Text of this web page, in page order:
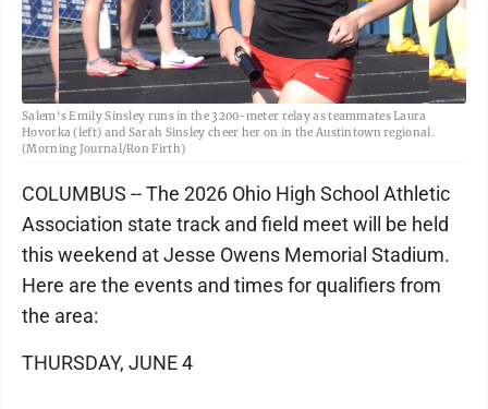
Salem's Emily Sinsley runs in the 3200-meter relay as teammates Laura
Hovorka (left) and Sarah Sinsley cheer her on in the Austintown regional.
(Morning Journal/Ron Firth)
COLUMBUS -- The 2026 Ohio High School Athletic
Association state track and field meet will be held
this weekend at Jesse Owens Memorial Stadium.
Here are the events and times for qualifiers from
the area:
THURSDAY, JUNE 4